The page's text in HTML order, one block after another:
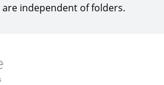
independent of folders.